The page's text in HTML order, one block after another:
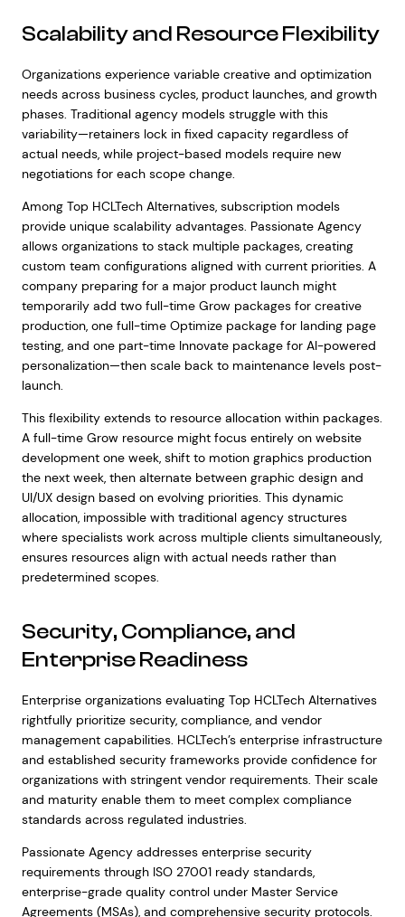
Scalability and Resource Flexibility
Organizations experience variable creative and optimization
needs across business cycles, product launches, and growth
phases. Traditional agency models struggle with this
variability—retainers lock in fixed capacity regardless of
actual needs, while project-based models require new
negotiations for each scope change.
Among Top HCLTech Alternatives, subscription models
provide unique scalability advantages. Passionate Agency
allows organizations to stack multiple packages, creating
custom team configurations aligned with current priorities. A
company preparing for a major product launch might
temporarily add two full-time Grow packages for creative
production, one full-time Optimize package for landing page
testing, and one part-time Innovate package for AI-powered
personalization—then scale back to maintenance levels post-
launch.
This flexibility extends to resource allocation within packages.
A full-time Grow resource might focus entirely on website
development one week, shift to motion graphics production
the next week, then alternate between graphic design and
UI/UX design based on evolving priorities. This dynamic
allocation, impossible with traditional agency structures
where specialists work across multiple clients simultaneously,
ensures resources align with actual needs rather than
predetermined scopes.
Security, Compliance, and
Enterprise Readiness
Enterprise organizations evaluating Top HCLTech Alternatives
rightfully prioritize security, compliance, and vendor
management capabilities. HCLTech’s enterprise infrastructure
and established security frameworks provide confidence for
organizations with stringent vendor requirements. Their scale
and maturity enable them to meet complex compliance
standards across regulated industries.
Passionate Agency addresses enterprise security
requirements through ISO 27001 ready standards,
enterprise-grade quality control under Master Service
Agreements (MSAs), and comprehensive security protocols.